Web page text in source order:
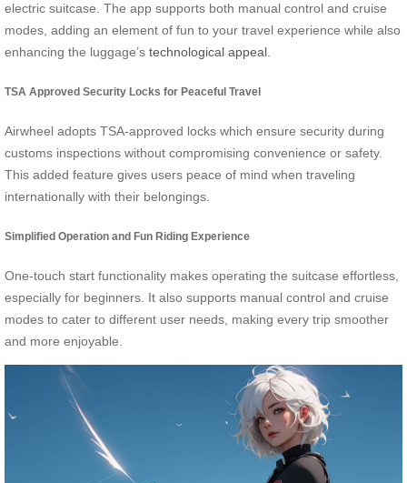
electric suitcase. The app supports both manual control and cruise
modes, adding an element of fun to your travel experience while also
enhancing the luggage’s technological appeal.
TSA Approved Security Locks for Peaceful Travel
Airwheel adopts TSA-approved locks which ensure security during
customs inspections without compromising convenience or safety.
This added feature gives users peace of mind when traveling
internationally with their belongings.
Simplified Operation and Fun Riding Experience
One-touch start functionality makes operating the suitcase effortless,
especially for beginners. It also supports manual control and cruise
modes to cater to different user needs, making every trip smoother
and more enjoyable.